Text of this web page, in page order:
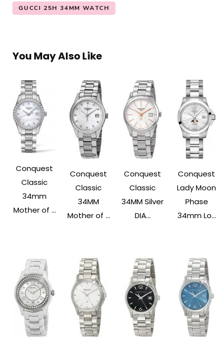
GUCCI 25H 34MM WATCH
You May Also Like
Conquest
Classic
34mm
Mother of ...
Conquest
Classic
34MM
Mother of ...
Conquest
Classic
34MM Silver
DIA...
Conquest
Lady Moon
Phase
34mm Lo...